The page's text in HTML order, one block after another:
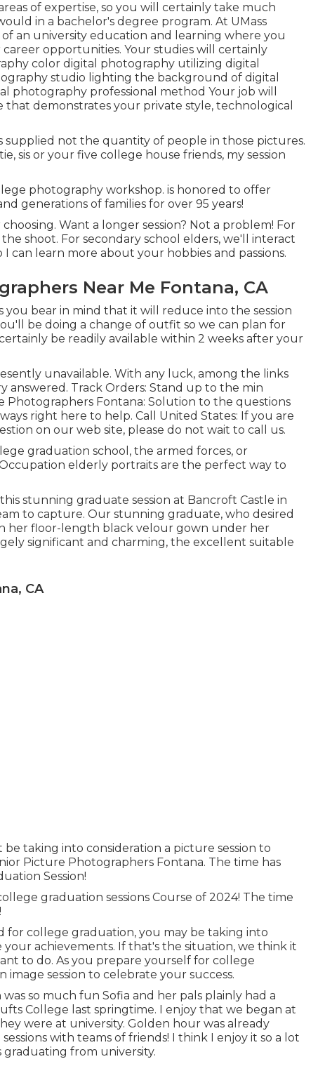
of expertise, so you will certainly take much
in a bachelor's degree program. At UMass
an university education and learning where you
opportunities. Your studies will certainly
color digital photography utilizing digital
studio lighting the background of digital
photography professional method Your job will
demonstrates your private style, technological
supplied not the quantity of people in those pictures.
sis or your five college house friends, my session
photography workshop. is honored to offer
generations of families for over 95 years!
Want a longer session? Not a problem! For
shoot. For secondary school elders, we'll interact
can learn more about your hobbies and passions.
Near Me Fontana, CA
you bear in mind that it will reduce into the session
be doing a change of outfit so we can plan for
be readily available within 2 weeks after your
unavailable. With any luck, among the links
answered. Track Orders: Stand up to the min
Photographers Fontana: Solution to the questions
right here to help. Call United States: If you are
on our web site, please do not wait to call us.
graduation school, the armed forces, or
elderly portraits are the perfect way to
stunning graduate session at Bancroft Castle in
to capture. Our stunning graduate, who desired
her floor-length black velour gown under her
significant and charming, the excellent suitable
CA
taking into consideration a picture session to
Picture Photographers Fontana. The time has
Session!
graduation sessions Course of 2024! The time
for college graduation, you may be taking into
your achievements. If that's the situation, we think it
to do. As you prepare yourself for college
session to celebrate your success.
so much fun Sofia and her pals plainly had a
College last springtime. I enjoy that we began at
were at university. Golden hour was already
with teams of friends! I think I enjoy it so a lot
graduating from university.